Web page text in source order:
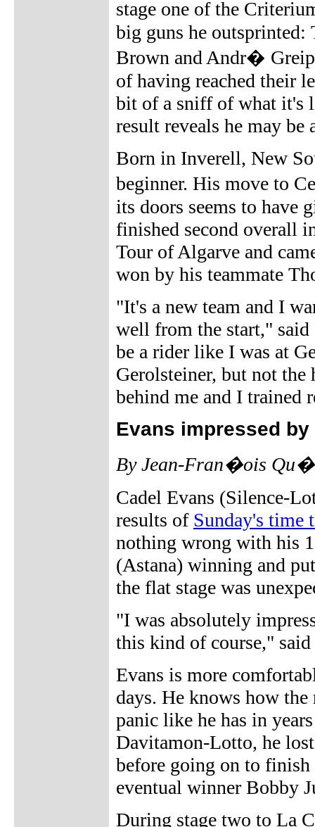
stage one of the
big guns he outsprinted:
Brown and Andr�
of having reached their
bit of a sniff of what it's
result reveals he may be
Born in Inverell, New
beginner. His move to
its doors seems to have
finished second overall
Tour of Algarve and
won by his teammate
"It's a new team and I
well from the start,"
be a rider like I was at
Gerolsteiner, but not the
behind me and I trained
Evans impressed
By Jean-Fran�ois
Cadel Evans (Silence-
results of Sunday's time
nothing wrong with his
(Astana) winning and
the flat stage was
"I was absolutely
this kind of course," said
Evans is more
days. He knows how
panic like he has in
Davitamon-Lotto, he
before going on to finish
eventual winner Bobby
During stage two to La